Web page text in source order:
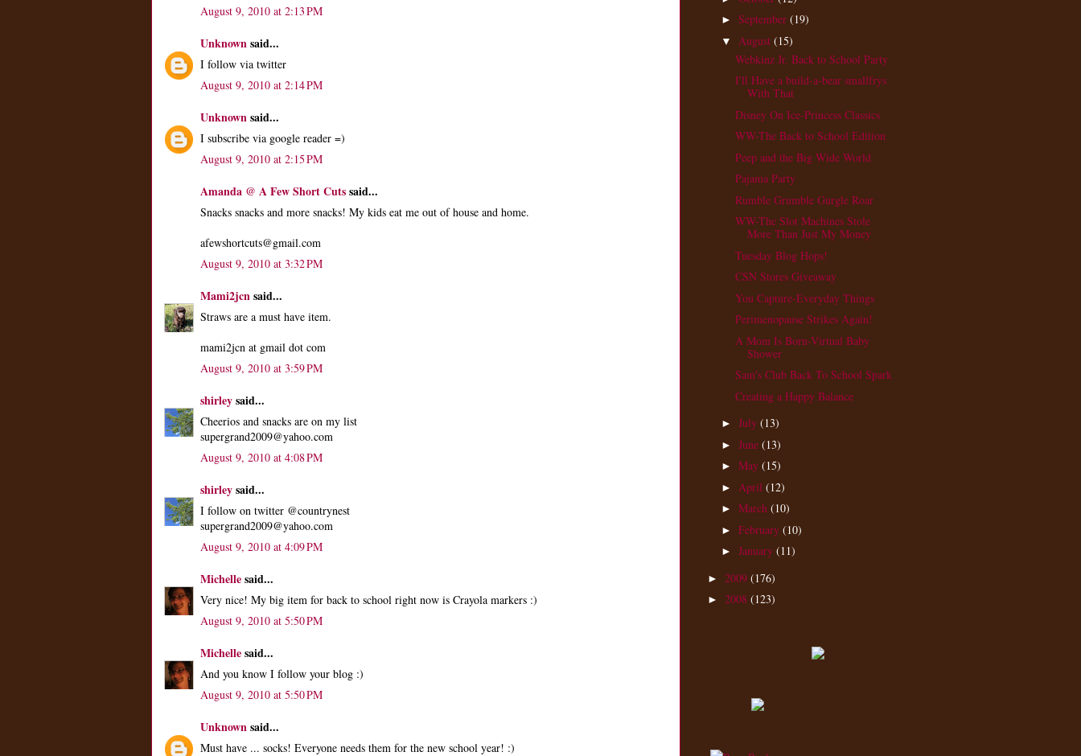
August 9, 2010 at 2:13 PM
Unknownsaid...
I follow via twitter
August 9, 2010 at 2:14 PM
Unknownsaid...
I subscribe via google reader =)
August 9, 2010 at 2:15 PM
Amanda @ A Few Short Cutssaid...
Snacks snacks and more snacks! My kids eat me out of house and home.
afewshortcuts@gmail.com
August 9, 2010 at 3:32 PM
Mami2jcnsaid...
Straws are a must have item.
mami2jcn at gmail dot com
August 9, 2010 at 3:59 PM
shirleysaid...
Cheerios and snacks are on my list
supergrand2009@yahoo.com
August 9, 2010 at 4:08 PM
shirleysaid...
I follow on twitter @countrynest
supergrand2009@yahoo.com
August 9, 2010 at 4:09 PM
Michellesaid...
Very nice! My big item for back to school right now is Crayola markers :)
August 9, 2010 at 5:50 PM
Michellesaid...
And you know I follow your blog :)
August 9, 2010 at 5:50 PM
Unknownsaid...
Must have ... socks! Everyone needs them for the new school year! :)
► September (19)
▼ August (15)
Webkinz Jr. Back to School Party
I'll Have a build-a-bear smallfrys
With That
Disney On Ice-Princess Classics
WW-The Back to School Edition
Peep and the Big Wide World
Pajama Party
Rumble Grumble Gurgle Roar
WW-The Slot Machines Stole
More Than Just My Money
Tuesday Blog Hops!
CSN Stores Giveaway
You Capture-Everyday Things
Perimenopause Strikes Again!
A Mom Is Born-Virtual Baby
Shower
Sam's Club Back To School Spark
Creating a Happy Balance
► July (13)
► June (13)
► May (15)
► April (12)
► March (10)
► February (10)
► January (11)
► 2009 (176)
► 2008 (123)